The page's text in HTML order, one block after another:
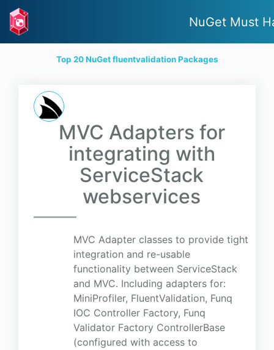
NuGet Must
Top 20 NuGet fluentvalidation Packages
MVC Adapters for
integrating with
ServiceStack
webservices
MVC Adapter classes to provide tight
integration and re-usable
functionality between ServiceStack
and MVC. Including adapters for:
MiniProfiler, FluentValidation, Funq
IOC Controller Factory, Funq
Validator Factory ControllerBase
(configured with access to